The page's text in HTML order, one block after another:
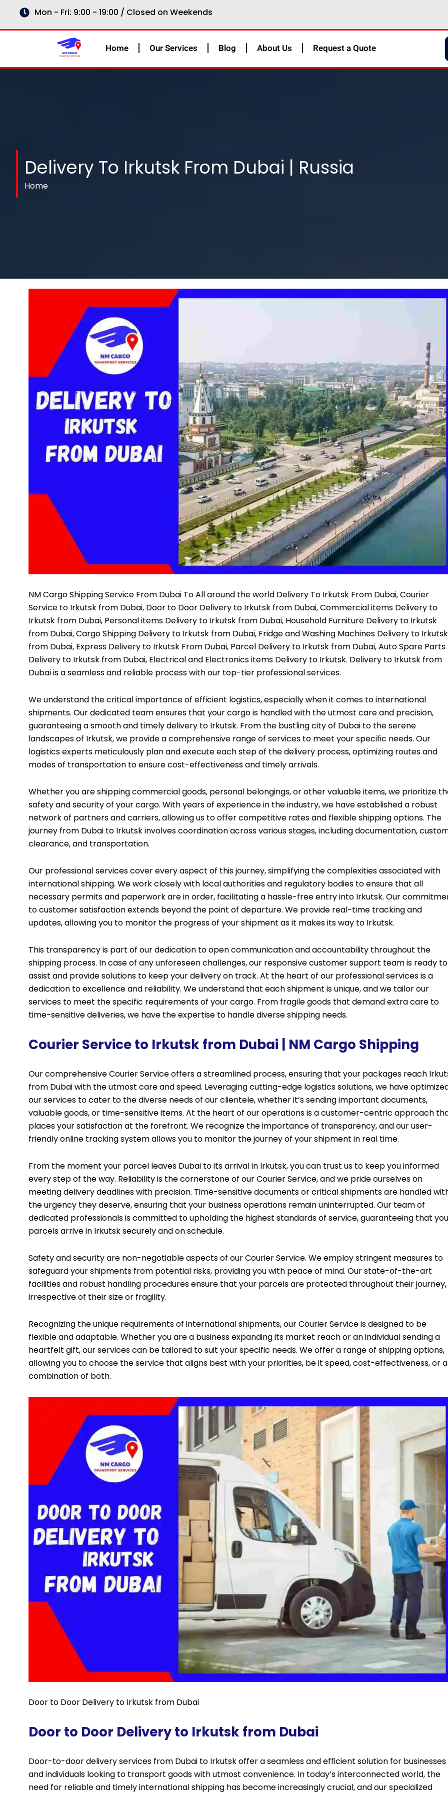
content
Mon - Fri: 9:00 - 19:00 / Closed on Weekends
Home Our Services Blog About Us Request a Quote
Delivery To Irkutsk From Dubai | Russia
Home
NM Cargo Shipping Service From Dubai To All around the world Delivery To Irkutsk From Dubai, Courier
Service to Irkutsk from Dubai, Door to Door Delivery to Irkutsk from Dubai, Commercial items Delivery to
Irkutsk from Dubai, Personal items Delivery to Irkutsk from Dubai, Household Furniture Delivery to Irkutsk
from Dubai, Cargo Shipping Delivery to Irkutsk from Dubai, Fridge and Washing Machines Delivery to Irkutsk
from Dubai, Express Delivery to Irkutsk From Dubai, Parcel Delivery to Irkutsk from Dubai, Auto Spare Parts
Delivery to Irkutsk from Dubai, Electrical and Electronics items Delivery to Irkutsk. Delivery to Irkutsk from
Dubai is a seamless and reliable process with our top-tier professional services.
We understand the critical importance of efficient logistics, especially when it comes to international
shipments. Our dedicated team ensures that your cargo is handled with the utmost care and precision,
guaranteeing a smooth and timely delivery to Irkutsk. From the bustling city of Dubai to the serene
landscapes of Irkutsk, we provide a comprehensive range of services to meet your specific needs. Our
logistics experts meticulously plan and execute each step of the delivery process, optimizing routes and
modes of transportation to ensure cost-effectiveness and timely arrivals.
Whether you are shipping commercial goods, personal belongings, or other valuable items, we prioritize
safety and security of your cargo. With years of experience in the industry, we have established a robust
network of partners and carriers, allowing us to offer competitive rates and flexible shipping options. The
journey from Dubai to Irkutsk involves coordination across various stages, including documentation,
clearance, and transportation.
Our professional services cover every aspect of this journey, simplifying the complexities associated with
international shipping. We work closely with local authorities and regulatory bodies to ensure that all
necessary permits and paperwork are in order, facilitating a hassle-free entry into Irkutsk. Our
to customer satisfaction extends beyond the point of departure. We provide real-time tracking and
updates, allowing you to monitor the progress of your shipment as it makes its way to Irkutsk.
This transparency is part of our dedication to open communication and accountability throughout the
shipping process. In case of any unforeseen challenges, our responsive customer support team is ready to
assist and provide solutions to keep your delivery on track. At the heart of our professional services is a
dedication to excellence and reliability. We understand that each shipment is unique, and we tailor our
services to meet the specific requirements of your cargo. From fragile goods that demand extra care to
time-sensitive deliveries, we have the expertise to handle diverse shipping needs.
Courier Service to Irkutsk from Dubai | NM Cargo Shipping
Our comprehensive Courier Service offers a streamlined process, ensuring that your packages reach
from Dubai with the utmost care and speed. Leveraging cutting-edge logistics solutions, we have
our services to cater to the diverse needs of our clientele, whether it’s sending important documents,
valuable goods, or time-sensitive items. At the heart of our operations is a customer-centric approach
places your satisfaction at the forefront. We recognize the importance of transparency, and our user-
friendly online tracking system allows you to monitor the journey of your shipment in real time.
From the moment your parcel leaves Dubai to its arrival in Irkutsk, you can trust us to keep you informed
every step of the way. Reliability is the cornerstone of our Courier Service, and we pride ourselves on
meeting delivery deadlines with precision. Time-sensitive documents or critical shipments are handled
the urgency they deserve, ensuring that your business operations remain uninterrupted. Our team of
dedicated professionals is committed to upholding the highest standards of service, guaranteeing that
parcels arrive in Irkutsk securely and on schedule.
Safety and security are non-negotiable aspects of our Courier Service. We employ stringent measures to
safeguard your shipments from potential risks, providing you with peace of mind. Our state-of-the-art
facilities and robust handling procedures ensure that your parcels are protected throughout their journey,
irrespective of their size or fragility.
Recognizing the unique requirements of international shipments, our Courier Service is designed to be
flexible and adaptable. Whether you are a business expanding its market reach or an individual sending a
heartfelt gift, our services can be tailored to suit your specific needs. We offer a range of shipping options,
allowing you to choose the service that aligns best with your priorities, be it speed, cost-effectiveness, or a
combination of both.
Door to Door Delivery to Irkutsk from Dubai
Door to Door Delivery to Irkutsk from Dubai
Door-to-door delivery services from Dubai to Irkutsk offer a seamless and efficient solution for businesses
and individuals looking to transport goods with utmost convenience. In today’s interconnected world, the
need for reliable and timely international shipping has become increasingly crucial, and our specialized